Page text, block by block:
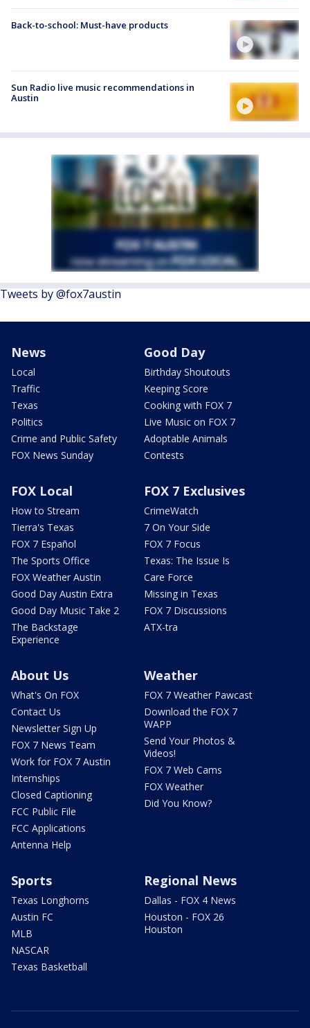
Back-to-school: Must-have products
Sun Radio live music recommendations in
Austin
Tweets by @fox7austin
News
Local
Traffic
Texas
Politics
Crime and Public Safety
FOX News Sunday
Good Day
Birthday Shoutouts
Keeping Score
Cooking with FOX 7
Live Music on FOX 7
Adoptable Animals
Contests
FOX Local
How to Stream
Tierra's Texas
FOX 7 Español
The Sports Office
FOX Weather Austin
Good Day Austin Extra
Good Day Music Take 2
The Backstage
Experience
FOX 7 Exclusives
CrimeWatch
7 On Your Side
FOX 7 Focus
Texas: The Issue Is
Care Force
Missing in Texas
FOX 7 Discussions
ATX-tra
About Us
What's On FOX
Contact Us
Newsletter Sign Up
FOX 7 News Team
Work for FOX 7 Austin
Internships
Closed Captioning
FCC Public File
FCC Applications
Antenna Help
Weather
FOX 7 Weather Pawcast
Download the FOX 7
WAPP
Send Your Photos &
Videos!
FOX 7 Web Cams
FOX Weather
Did You Know?
Sports
Texas Longhorns
Austin FC
MLB
NASCAR
Texas Basketball
Regional News
Dallas - FOX 4 News
Houston - FOX 26
Houston